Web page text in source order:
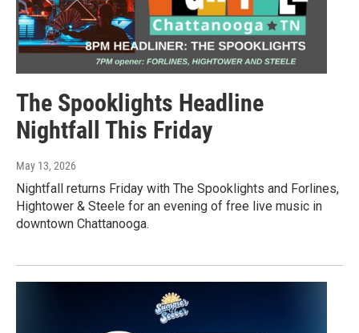
The Spooklights Headline
Nightfall This Friday
May 13, 2026
Nightfall returns Friday with The Spooklights and Forlines,
Hightower & Steele for an evening of free live music in
downtown Chattanooga.